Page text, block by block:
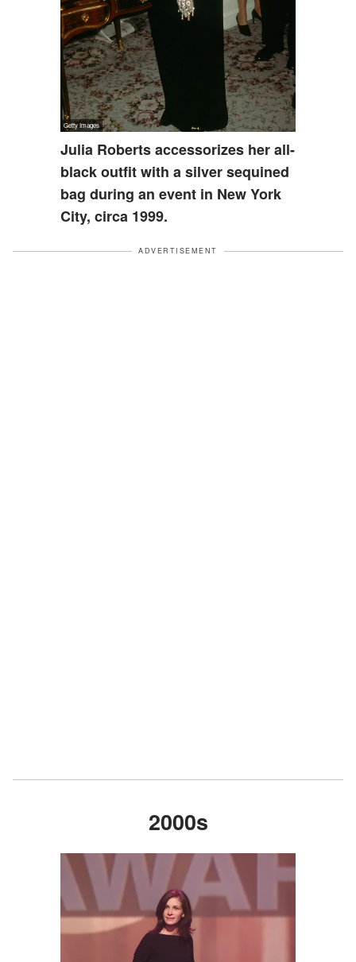
Julia Roberts accessorizes her all-
black outfit with a silver sequined
bag during an event in New York
City, circa 1999.
ADVERTISEMENT
2000s